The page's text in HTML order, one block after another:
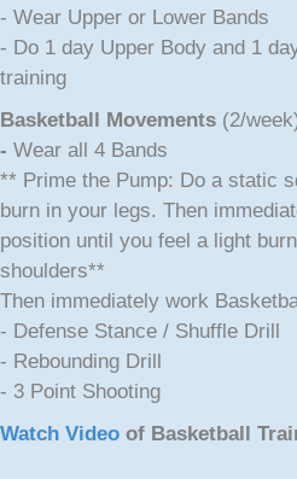
- Wear Upper or Lower Bands
- Do 1 day Upper Body and 1
training
Basketball Movements (2/
- Wear all 4 Bands
** Prime the Pump: Do a static
burn in your legs. Then
position until you feel a light
shoulders**
Then immediately work
- Defense Stance / Shuffle Drill
- Rebounding Drill
- 3 Point Shooting
Watch Video of Basketball